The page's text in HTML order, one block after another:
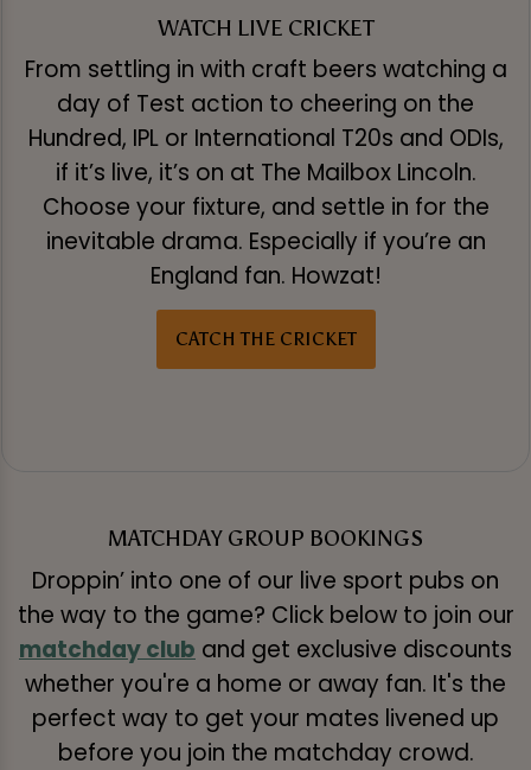
WATCH LIVE CRICKET
From settling in with craft beers watching a
day of Test action to cheering on the
Hundred, IPL or International T20s and ODIs,
if it’s live, it’s on at The Mailbox Lincoln.
Choose your fixture, and settle in for the
inevitable drama. Especially if you’re an
England fan. Howzat!
CATCH THE CRICKET
MATCHDAY GROUP BOOKINGS
Droppin’ into one of our live sport pubs on
the way to the game? Click below to join our
matchday club and get exclusive discounts
whether you're a home or away fan. It's the
perfect way to get your mates livened up
before you join the matchday crowd.